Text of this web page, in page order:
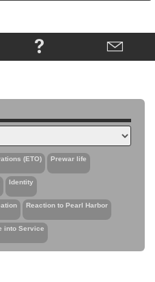
(ETO) Prewar life
Identity
Reaction to Pearl Harbor
into Service